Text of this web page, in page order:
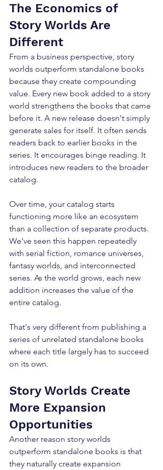
The Economics of
Story Worlds Are
Different
From a business perspective, story
worlds outperform standalone books
because they create compounding
value. Every new book added to a story
world strengthens the books that came
before it. A new release doesn't simply
generate sales for itself. It often sends
readers back to earlier books in the
series. It encourages binge reading. It
introduces new readers to the broader
catalog.
Over time, your catalog starts
functioning more like an ecosystem
than a collection of separate products.
We've seen this happen repeatedly
with serial fiction, romance universes,
fantasy worlds, and interconnected
series. As the world grows, each new
addition increases the value of the
entire catalog.
That's very different from publishing a
series of unrelated standalone books
where each title largely has to succeed
on its own.
Story Worlds Create
More Expansion
Opportunities
Another reason story worlds
outperform standalone books is that
they naturally create expansion